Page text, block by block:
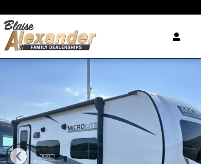
Used 2024 Forester River Flagstaff MICROLITE